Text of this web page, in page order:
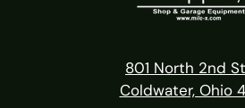
801 North 2nd
Coldwater, Ohio